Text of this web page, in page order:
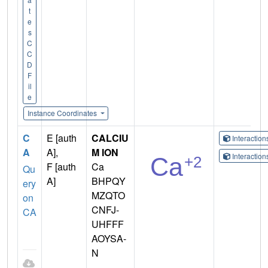
t
e
s
C
C
D
F
il
e
Instance Coordinates
C
A
Qu
ery
on
CA
E [auth
A],
F [auth
A]
CALCIU
M ION
Ca
BHPQY
MZQTO
CNFJ-
UHFFF
AOYSA-
N